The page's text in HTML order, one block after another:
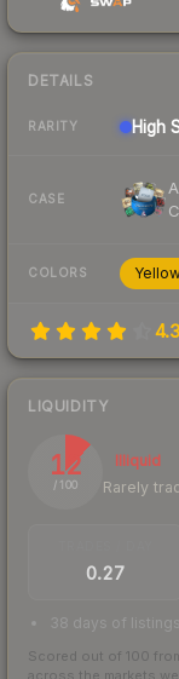
DETAILS
RARITY High
CASE
COLORS
4.3
LIQUIDITY
12
/ 100
Illiquid
Rarely
0.27
38 days of
Scored out of 100
across the markets we